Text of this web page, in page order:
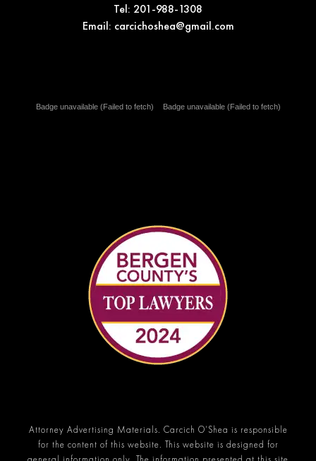
Tel: 201-988-1308
Email: carcichoshea@gmail.com
Badge unavailable (Failed to fetch) Badge unavailable (Failed to fetch)
Attorney Advertising Materials. Carcich O’Shea is responsible
for the content of this website. This website is designed for